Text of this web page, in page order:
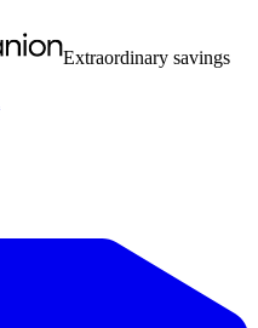
Extraordinary savings